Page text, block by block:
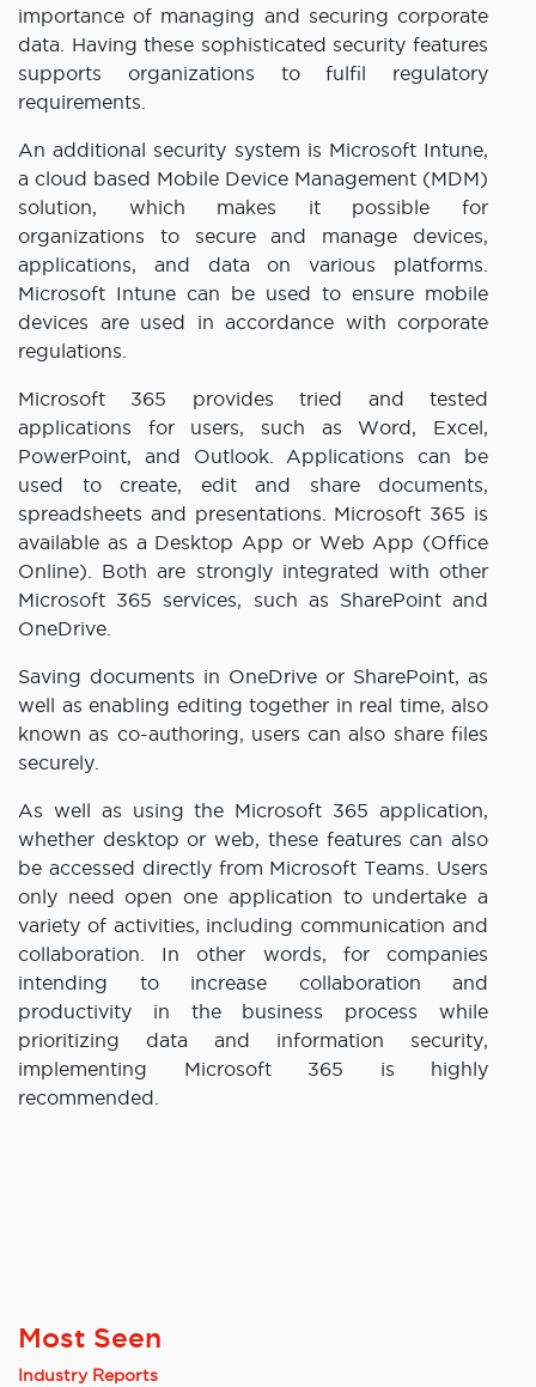
importance of managing and securing corporate
data. Having these sophisticated security features
supports organizations to fulfil regulatory
requirements.
An additional security system is Microsoft Intune,
a cloud based Mobile Device Management (MDM)
solution, which makes it possible for
organizations to secure and manage devices,
applications, and data on various platforms.
Microsoft Intune can be used to ensure mobile
devices are used in accordance with corporate
regulations.
Microsoft 365 provides tried and tested
applications for users, such as Word, Excel,
PowerPoint, and Outlook. Applications can be
used to create, edit and share documents,
spreadsheets and presentations. Microsoft 365 is
available as a Desktop App or Web App (Office
Online). Both are strongly integrated with other
Microsoft 365 services, such as SharePoint and
OneDrive.
Saving documents in OneDrive or SharePoint, as
well as enabling editing together in real time, also
known as co-authoring, users can also share files
securely.
As well as using the Microsoft 365 application,
whether desktop or web, these features can also
be accessed directly from Microsoft Teams. Users
only need open one application to undertake a
variety of activities, including communication and
collaboration. In other words, for companies
intending to increase collaboration and
productivity in the business process while
prioritizing data and information security,
implementing Microsoft 365 is highly
recommended.
Most Seen
Industry Reports